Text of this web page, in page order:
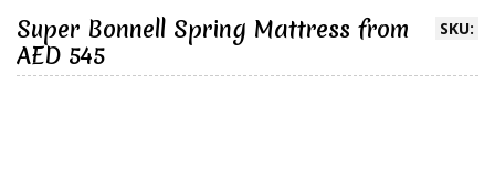
SKU:
Super Bonnell Spring Mattress from
AED 545